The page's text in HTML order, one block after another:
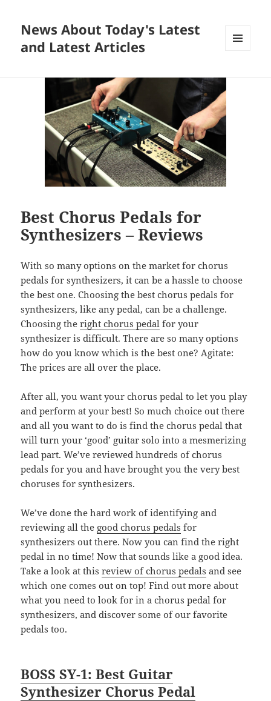
News About Today's Latest
and Latest Articles
WIDGETS
Best Chorus Pedals for
Synthesizers – Reviews
With so many options on the market for chorus
pedals for synthesizers, it can be a hassle to choose
the best one. Choosing the best chorus pedals for
synthesizers, like any pedal, can be a challenge.
Choosing theright chorus pedal for your
synthesizer is difficult. There are so many options
how do you know which is the best one? Agitate:
The prices are all over the place.
After all, you want your chorus pedal to let you play
and perform at your best! So much choice out there
and all you want to do is find the chorus pedal that
will turn your ‘good’ guitar solo into a mesmerizing
lead part. We’ve reviewed hundreds of chorus
pedals for you and have brought you the very best
choruses for synthesizers.
We’ve done the hard work of identifying and
reviewing all the good chorus pedals for
synthesizers out there. Now you can find the right
pedal in no time! Now that sounds like a good idea.
Take a look at thisreview of chorus pedals and see
which one comes out on top! Find out more about
what you need to look for in a chorus pedal for
synthesizers, and discover some of our favorite
pedals too.
BOSS SY-1: Best Guitar
Synthesizer Chorus Pedal